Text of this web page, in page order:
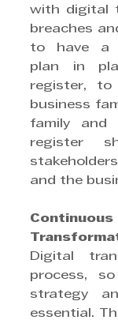
with digital
breaches
to have a
plan in
register, to
business
family and
register
and the
Digital
process,
strategy
essential.